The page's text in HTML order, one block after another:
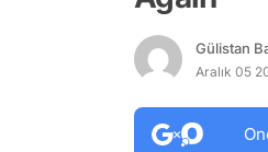
Gülistan
Aralık 05